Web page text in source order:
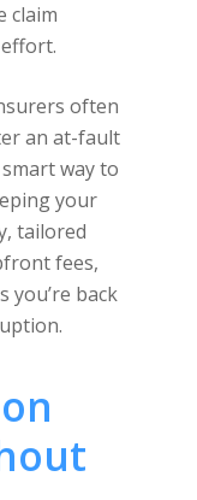
claim
often
an at-fault
way to
your
tailored
fees,
you’re back